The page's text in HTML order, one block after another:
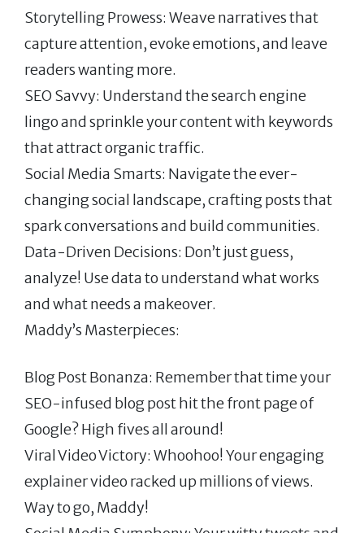
Storytelling Prowess: Weave narratives that
capture attention, evoke emotions, and leave
readers wanting more.
SEO Savvy: Understand the search engine
lingo and sprinkle your content with keywords
that attract organic traffic.
Social Media Smarts: Navigate the ever-
changing social landscape, crafting posts that
spark conversations and build communities.
Data-Driven Decisions: Don’t just guess,
analyze! Use data to understand what works
and what needs a makeover.
Maddy’s Masterpieces:
Blog Post Bonanza: Remember that time your
SEO-infused blog post hit the front page of
Google? High fives all around!
Viral Video Victory: Whoohoo! Your engaging
explainer video racked up millions of views.
Way to go, Maddy!